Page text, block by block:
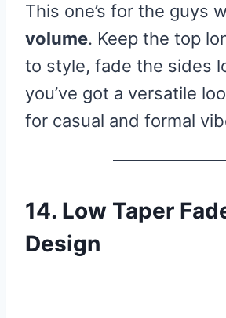
This one’s for the guys
volume. Keep the top
to style, fade the sides
you’ve got a versatile
for casual and formal
14. Low Taper
Design